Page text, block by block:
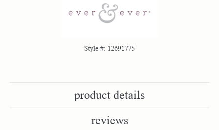
Style #: 12691775
product details
reviews